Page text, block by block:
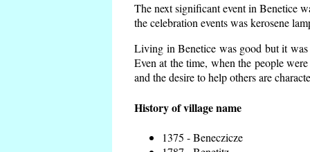
The next significant event in Benetice
the celebration events was kerosene
Living in Benetice was good but it
Even at the time, when the people
and the desire to help others are
History of village name
1375 - Beneczicze